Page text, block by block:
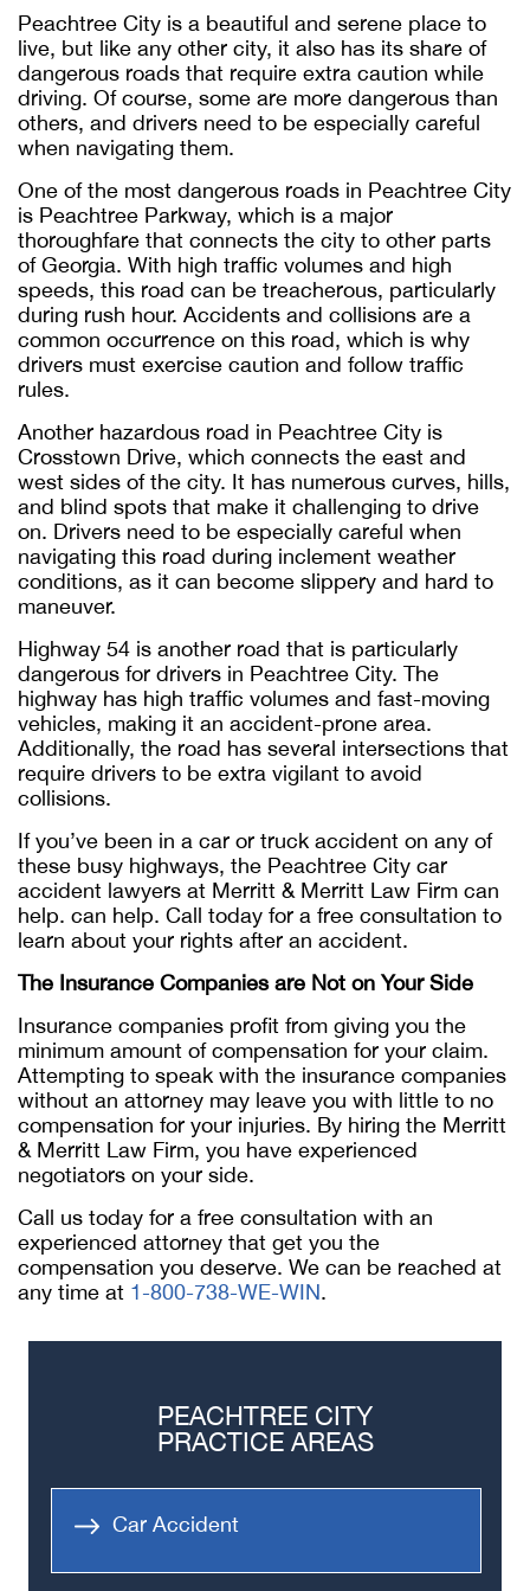
Peachtree City is a beautiful and serene place to
live, but like any other city, it also has its share of
dangerous roads that require extra caution while
driving. Of course, some are more dangerous than
others, and drivers need to be especially careful
when navigating them.
One of the most dangerous roads in Peachtree City
is Peachtree Parkway, which is a major
thoroughfare that connects the city to other parts
of Georgia. With high traffic volumes and high
speeds, this road can be treacherous, particularly
during rush hour. Accidents and collisions are a
common occurrence on this road, which is why
drivers must exercise caution and follow traffic
rules.
Another hazardous road in Peachtree City is
Crosstown Drive, which connects the east and
west sides of the city. It has numerous curves, hills,
and blind spots that make it challenging to drive
on. Drivers need to be especially careful when
navigating this road during inclement weather
conditions, as it can become slippery and hard to
maneuver.
Highway 54 is another road that is particularly
dangerous for drivers in Peachtree City. The
highway has high traffic volumes and fast-moving
vehicles, making it an accident-prone area.
Additionally, the road has several intersections that
require drivers to be extra vigilant to avoid
collisions.
If you’ve been in a car or truck accident on any of
these busy highways, the Peachtree City car
accident lawyers at Merritt & Merritt Law Firm can
help. can help. Call today for a free consultation to
learn about your rights after an accident.
The Insurance Companies are Not on Your Side
Insurance companies profit from giving you the
minimum amount of compensation for your claim.
Attempting to speak with the insurance companies
without an attorney may leave you with little to no
compensation for your injuries. By hiring the Merritt
& Merritt Law Firm, you have experienced
negotiators on your side.
Call us today for a free consultation with an
experienced attorney that get you the
compensation you deserve. We can be reached at
any time at 1-800-738-WE-WIN.
PEACHTREE CITY
PRACTICE AREAS
Car Accident